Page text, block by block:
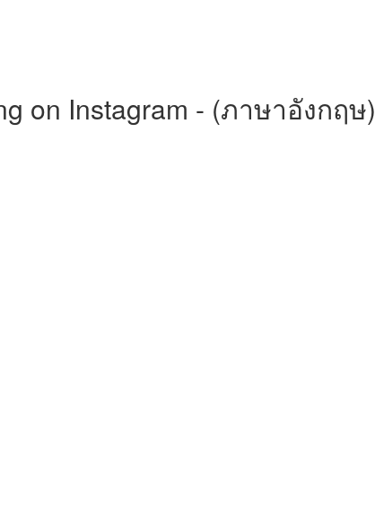
on Instagram - (ภาษาอังกฤษ)